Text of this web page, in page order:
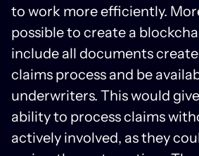
to work more efficiently.
possible to create a
include all documents
claims process and be
underwriters. This would
ability to process claims
actively involved, as they